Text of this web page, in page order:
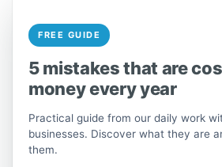
Hiding or evading the
tax obligations by
documents or declare
information, submitting
documents or false
information, which
incorrect calculation of
FREE GUIDE
5 mistakes that are
money every year
Practical guide from our daily work
businesses. Discover what they are
them.